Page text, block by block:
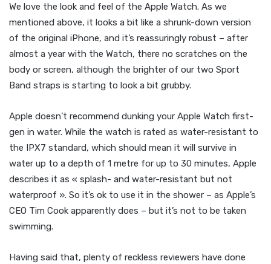
We love the look and feel of the Apple Watch. As we
mentioned above, it looks a bit like a shrunk-down version
of the original iPhone, and it’s reassuringly robust – after
almost a year with the Watch, there no scratches on the
body or screen, although the brighter of our two Sport
Band straps is starting to look a bit grubby.
Apple doesn’t recommend dunking your Apple Watch first-
gen in water. While the watch is rated as water-resistant to
the IPX7 standard, which should mean it will survive in
water up to a depth of 1 metre for up to 30 minutes, Apple
describes it as « splash- and water-resistant but not
waterproof ». So it’s ok to use it in the shower – as Apple’s
CEO Tim Cook apparently does – but it’s not to be taken
swimming.
Having said that, plenty of reckless reviewers have done